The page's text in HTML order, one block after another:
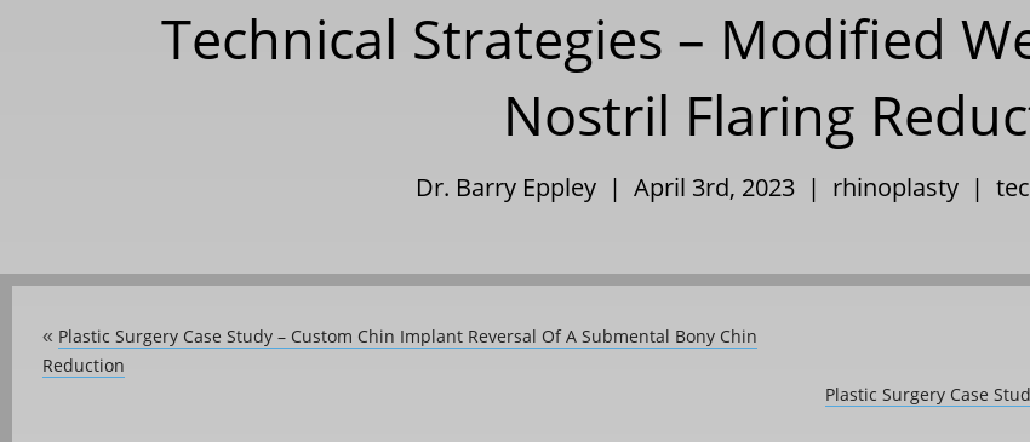
Technical Strategies – Modified
Nostril Flaring
Dr. Barry Eppley | April 3rd, 2023 | rhinoplasty |
« Plastic Surgery Case Study – Custom Chin Implant Reversal Of A Submental Bony Chin
Reduction
Plastic Surgery Case